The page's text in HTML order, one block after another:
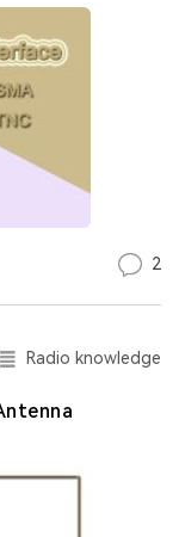
2
Radio knowledge